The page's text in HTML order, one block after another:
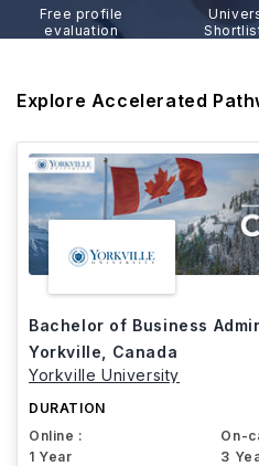
Free profile
evaluation
Explore Accelerated
Bachelor of Business
Yorkville, Canada
Yorkville University
DURATION
Online :
1 Year
On-
3